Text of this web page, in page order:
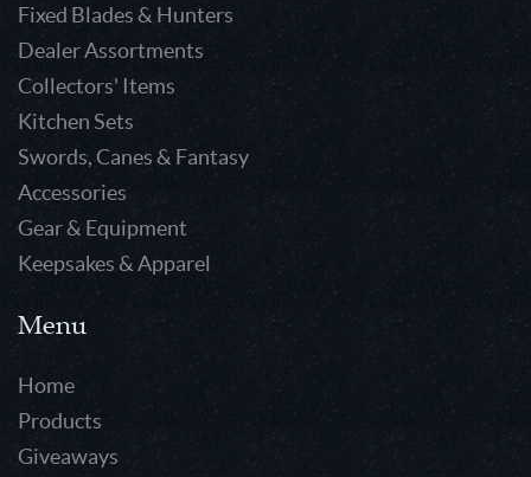
Fixed Blades & Hunters
Dealer Assortments
Collectors' Items
Kitchen Sets
Swords, Canes & Fantasy
Accessories
Gear & Equipment
Keepsakes & Apparel
Menu
Home
Products
Giveaways